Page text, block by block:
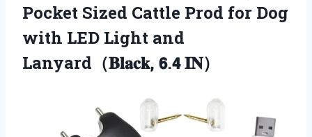
Pocket Sized Cattle Prod for Dog
with LED Light and
Lanyard（𝐁𝐥𝐚𝐜𝐤, 𝟲.𝟰 𝐈𝐍）